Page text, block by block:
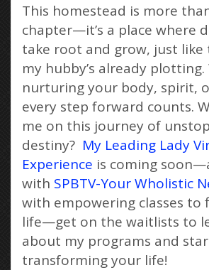
This homestead is more
chapter—it’s a place where
take root and grow, just like
my hubby’s already plotting.
nurturing your body, spirit,
every step forward counts.
me on this journey of
destiny? My Leading Lady
Experience is coming
with SPBTV-Your Wholistic
with empowering classes to
life—get on the waitlists to
about my programs and
transforming your life!